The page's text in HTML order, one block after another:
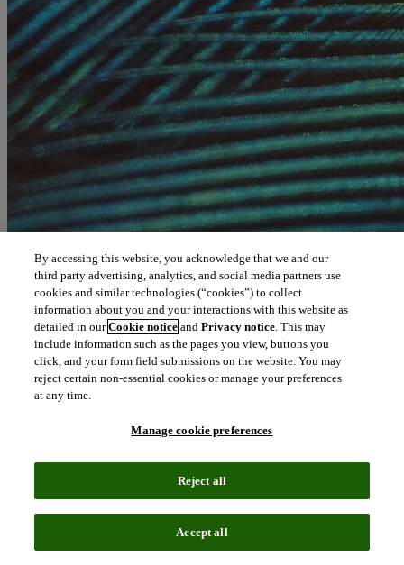
By accessing this website, you acknowledge that we and our
third party advertising, analytics, and social media partners use
cookies and similar technologies (“cookies”) to collect
information about you and your interactions with this website as
detailed in ourCookie notice andPrivacy notice. This may
include information such as the pages you view, buttons you
click, and your form field submissions on the website. You may
reject certain non-essential cookies or manage your preferences
at any time.
Manage cookie preferences
Reject all
Accept all